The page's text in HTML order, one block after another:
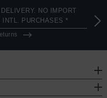
NO IMPORT
PURCHASES *